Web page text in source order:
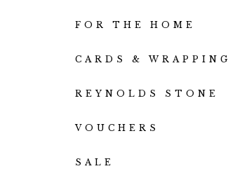
FOR THE HOME
CARDS & WRAPPING
REYNOLDS STONE
VOUCHERS
SALE